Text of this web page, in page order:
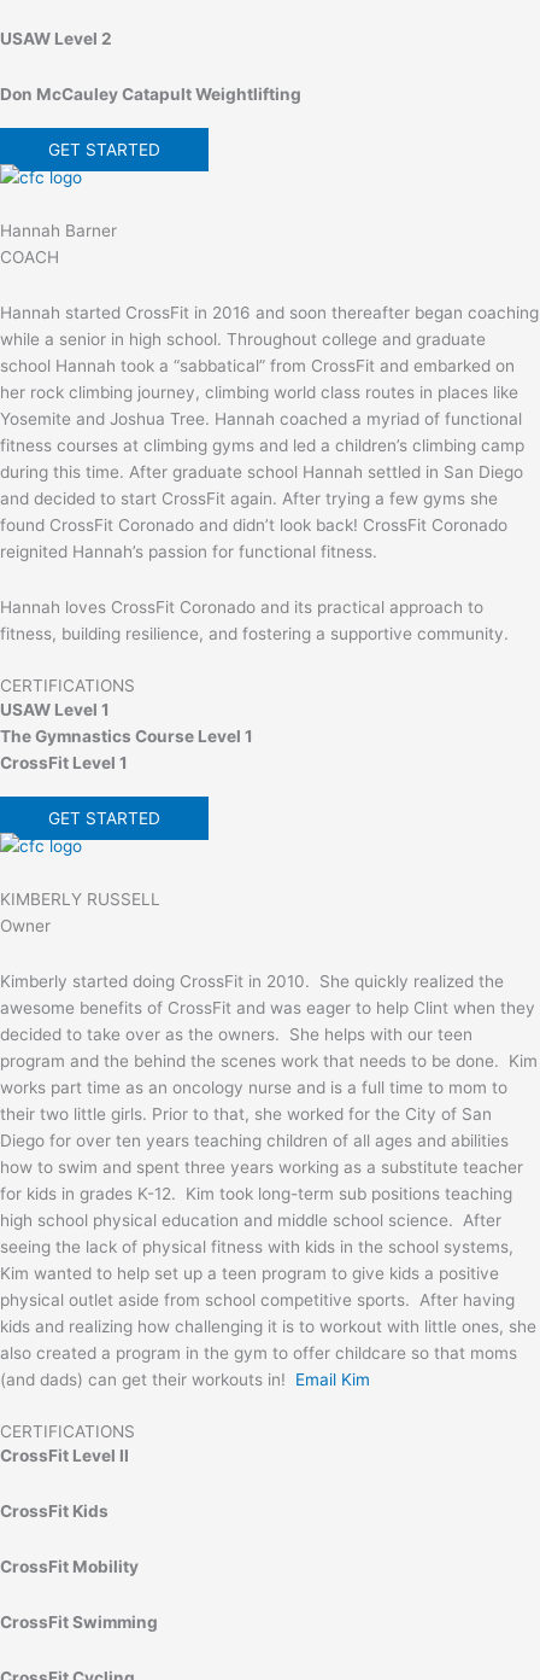
USAW Level 2
Don McCauley Catapult Weightlifting
GET STARTED
Hannah Barner
COACH
Hannah started CrossFit in 2016 and soon thereafter began coaching
while a senior in high school. Throughout college and graduate
school Hannah took a “sabbatical” from CrossFit and embarked on
her rock climbing journey, climbing world class routes in places like
Yosemite and Joshua Tree. Hannah coached a myriad of functional
fitness courses at climbing gyms and led a children’s climbing camp
during this time. After graduate school Hannah settled in San Diego
and decided to start CrossFit again. After trying a few gyms she
found CrossFit Coronado and didn’t look back! CrossFit Coronado
reignited Hannah’s passion for functional fitness.
Hannah loves CrossFit Coronado and its practical approach to
fitness, building resilience, and fostering a supportive community.
CERTIFICATIONS
USAW Level 1
The Gymnastics Course Level 1
CrossFit Level 1
GET STARTED
KIMBERLY RUSSELL
Owner
Kimberly started doing CrossFit in 2010. She quickly realized the
awesome benefits of CrossFit and was eager to help Clint when they
decided to take over as the owners. She helps with our teen
program and the behind the scenes work that needs to be done. Kim
works part time as an oncology nurse and is a full time to mom to
their two little girls. Prior to that, she worked for the City of San
Diego for over ten years teaching children of all ages and abilities
how to swim and spent three years working as a substitute teacher
for kids in grades K-12. Kim took long-term sub positions teaching
high school physical education and middle school science. After
seeing the lack of physical fitness with kids in the school systems,
Kim wanted to help set up a teen program to give kids a positive
physical outlet aside from school competitive sports. After having
kids and realizing how challenging it is to workout with little ones, she
also created a program in the gym to offer childcare so that moms
(and dads) can get their workouts in! Email Kim
CERTIFICATIONS
CrossFit Level II
CrossFit Kids
CrossFit Mobility
CrossFit Swimming